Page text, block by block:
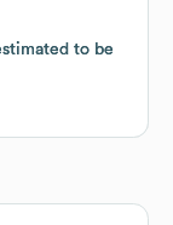
to be
to be